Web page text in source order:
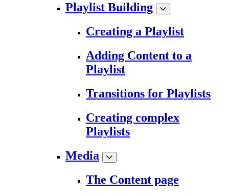
Playlist Building
Creating a Playlist
Adding Content to a
Playlist
Transitions for Playlists
Creating complex
Playlists
Media
The Content page